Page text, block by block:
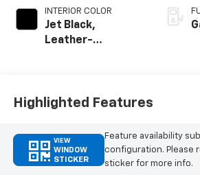
INTERIOR COLOR
Jet Black,
Leather-
Highlighted Features
VIEW
WINDOW
STICKER
Feature availability
configuration. Please
sticker for more info.